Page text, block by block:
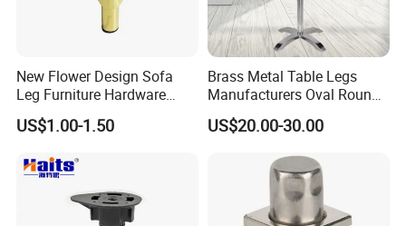
New Flower Design Sofa
Leg Furniture Hardware
Golden Metal Table Chair
Leg
US$1.00-1.50
Brass Metal Table Legs
Manufacturers Oval Round
Tulip Table Base
US$20.00-30.00